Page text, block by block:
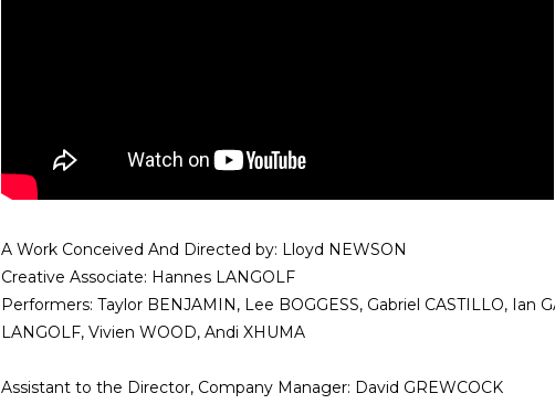
A Work Conceived And Directed by: Lloyd NEWSON
Creative Associate: Hannes LANGOLF
Performers: Taylor BENJAMIN, Lee BOGGESS, Gabriel CASTILLO, Ian
LANGOLF, Vivien WOOD, Andi XHUMA
Assistant to the Director, Company Manager: David GREWCOCK